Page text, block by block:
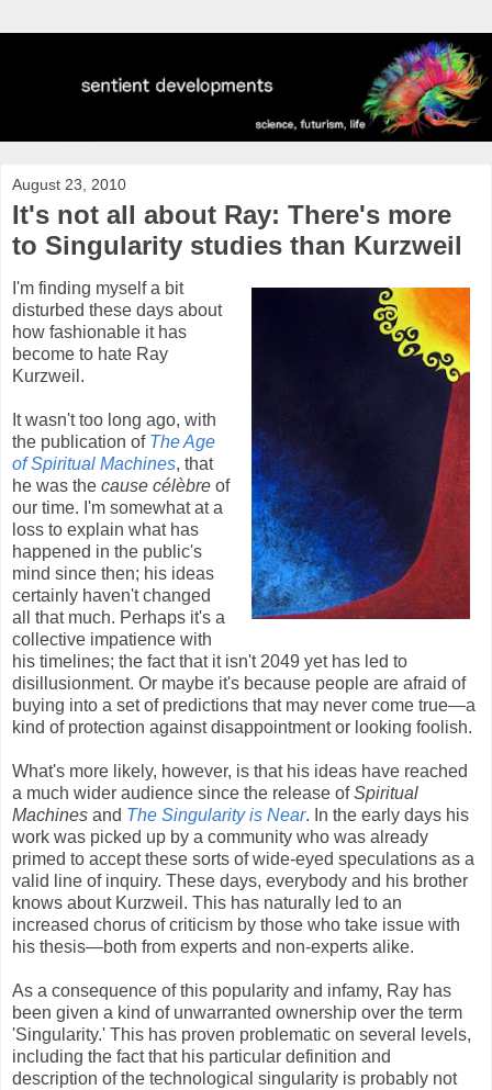
August 23, 2010
It's not all about Ray: There's more
to Singularity studies than Kurzweil
I'm finding myself a bit
disturbed these days about
how fashionable it has
become to hate Ray
Kurzweil.
It wasn't too long ago, with
the publication of The Age
of Spiritual Machines, that
he was the cause célèbre of
our time. I'm somewhat at a
loss to explain what has
happened in the public's
mind since then; his ideas
certainly haven't changed
all that much. Perhaps it's a
collective impatience with
his timelines; the fact that it isn't 2049 yet has led to
disillusionment. Or maybe it's because people are afraid of
buying into a set of predictions that may never come true—a
kind of protection against disappointment or looking foolish.
What's more likely, however, is that his ideas have reached
a much wider audience since the release ofSpiritual
Machines and The Singularity is Near. In the early days his
work was picked up by a community who was already
primed to accept these sorts of wide-eyed speculations as a
valid line of inquiry. These days, everybody and his brother
knows about Kurzweil. This has naturally led to an
increased chorus of criticism by those who take issue with
his thesis—both from experts and non-experts alike.
As a consequence of this popularity and infamy, Ray has
been given a kind of unwarranted ownership over the term
'Singularity.' This has proven problematic on several levels,
including the fact that his particular definition and
description of the technological singularity is probably not